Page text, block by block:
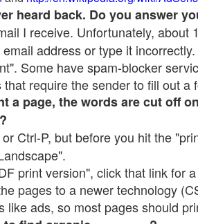
heard back. Do you answer
I receive. Unfortunately, about
address or type it
Some have spam-blocker
require the sender to fill out a
a page, the words are cut off
Ctrl-P, but before you hit the
print version", click that link for
pages to a newer technology
like ads, so most pages should